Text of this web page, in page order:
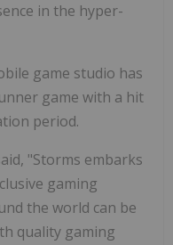
in the hyper-
game studio has
game with a hit
period.
"Storms embarks
gaming
the world can be
quality gaming